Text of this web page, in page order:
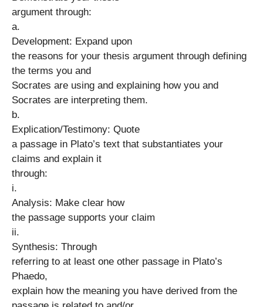
argument through:
a.
Development: Expand upon
the reasons for your thesis argument through defining
the terms you and
Socrates are using and explaining how you and
Socrates are interpreting them.
b.
Explication/Testimony: Quote
a passage in Plato’s text that substantiates your
claims and explain it
through:
i.
Analysis: Make clear how
the passage supports your claim
ii.
Synthesis: Through
referring to at least one other passage in Plato’s
Phaedo,
explain how the meaning you have derived from the